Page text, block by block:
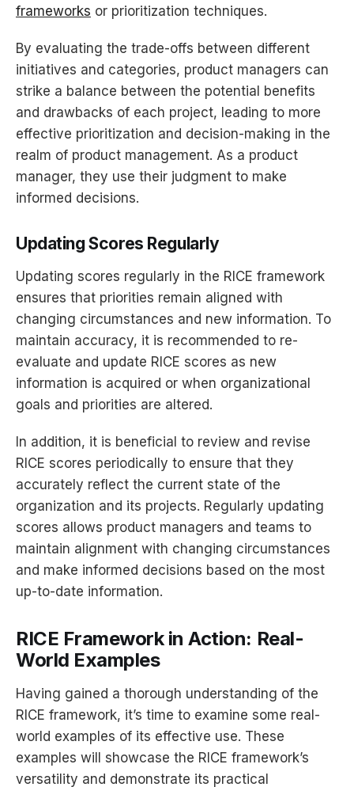
frameworks or prioritization techniques.
By evaluating the trade-offs between different
initiatives and categories, product managers can
strike a balance between the potential benefits
and drawbacks of each project, leading to more
effective prioritization and decision-making in the
realm of product management. As a product
manager, they use their judgment to make
informed decisions.
Updating Scores Regularly
Updating scores regularly in the RICE framework
ensures that priorities remain aligned with
changing circumstances and new information. To
maintain accuracy, it is recommended to re-
evaluate and update RICE scores as new
information is acquired or when organizational
goals and priorities are altered.
In addition, it is beneficial to review and revise
RICE scores periodically to ensure that they
accurately reflect the current state of the
organization and its projects. Regularly updating
scores allows product managers and teams to
maintain alignment with changing circumstances
and make informed decisions based on the most
up-to-date information.
RICE Framework in Action: Real-
World Examples
Having gained a thorough understanding of the
RICE framework, it’s time to examine some real-
world examples of its effective use. These
examples will showcase the RICE framework’s
versatility and demonstrate its practical